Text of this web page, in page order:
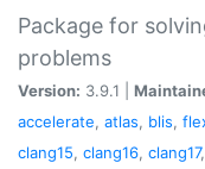
Package for
problems
Version: 3.9.1 |
accelerate, atlas, blis,
clang15, clang16, clang17,